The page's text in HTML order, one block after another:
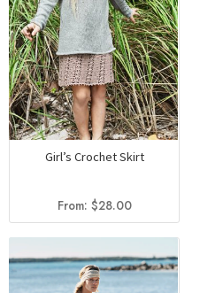
Girl’s Crochet Skirt
From: $28.00